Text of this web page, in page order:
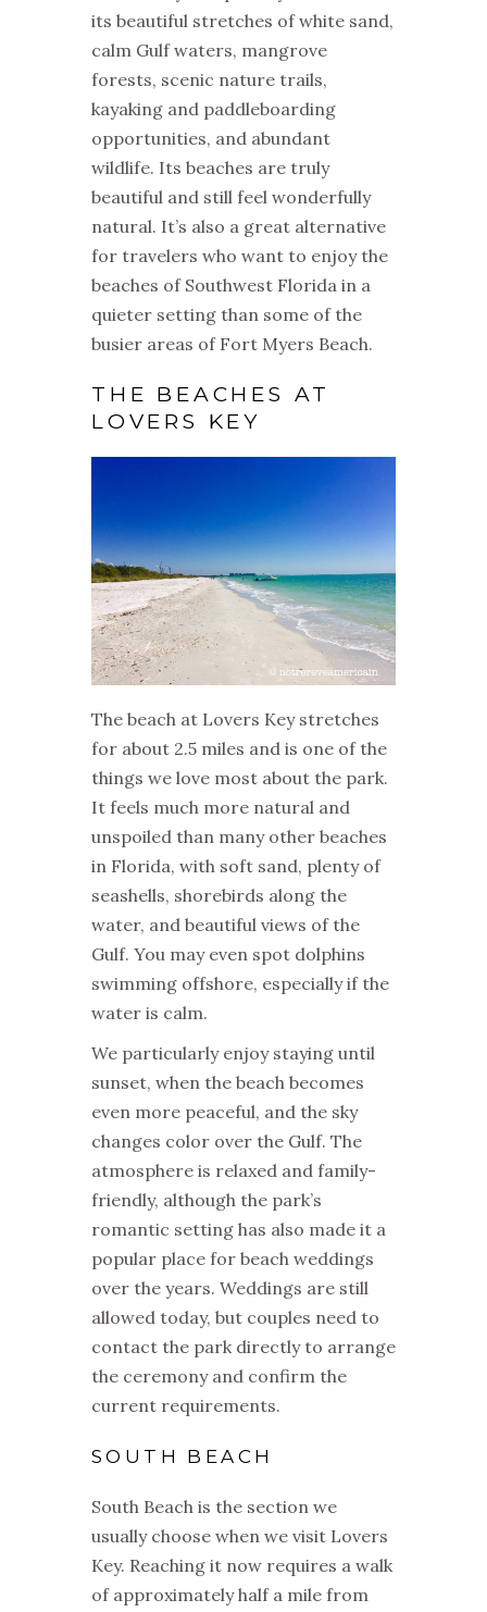
its beautiful stretches of white sand,
calm Gulf waters, mangrove
forests, scenic nature trails,
kayaking and paddleboarding
opportunities, and abundant
wildlife. Its beaches are truly
beautiful and still feel wonderfully
natural. It’s also a great alternative
for travelers who want to enjoy the
beaches of Southwest Florida in a
quieter setting than some of the
busier areas of Fort Myers Beach.
THE BEACHES AT
LOVERS KEY
The beach at Lovers Key stretches
for about 2.5 miles and is one of the
things we love most about the park.
It feels much more natural and
unspoiled than many other beaches
in Florida, with soft sand, plenty of
seashells, shorebirds along the
water, and beautiful views of the
Gulf. You may even spot dolphins
swimming offshore, especially if the
water is calm.
We particularly enjoy staying until
sunset, when the beach becomes
even more peaceful, and the sky
changes color over the Gulf. The
atmosphere is relaxed and family-
friendly, although the park’s
romantic setting has also made it a
popular place for beach weddings
over the years. Weddings are still
allowed today, but couples need to
contact the park directly to arrange
the ceremony and confirm the
current requirements.
SOUTH BEACH
South Beach is the section we
usually choose when we visit Lovers
Key. Reaching it now requires a walk
of approximately half a mile from